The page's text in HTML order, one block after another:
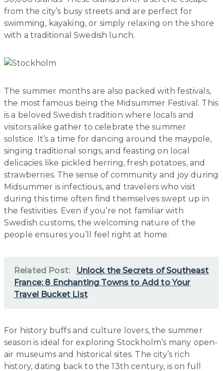
from the city’s busy streets and are perfect for
swimming, kayaking, or simply relaxing on the shore
with a traditional Swedish lunch.
The summer months are also packed with festivals,
the most famous being the Midsummer Festival. This
is a beloved Swedish tradition where locals and
visitors alike gather to celebrate the summer
solstice. It’s a time for dancing around the maypole,
singing traditional songs, and feasting on local
delicacies like pickled herring, fresh potatoes, and
strawberries. The sense of community and joy during
Midsummer is infectious, and travelers who visit
during this time often find themselves swept up in
the festivities. Even if you’re not familiar with
Swedish customs, the welcoming nature of the
people ensures you’ll feel right at home.
Related Post:
Unlock the Secrets of Southeast
France: 8 Enchanting Towns to Add to Your
Travel Bucket List
For history buffs and culture lovers, the summer
season is ideal for exploring Stockholm’s many open-
air museums and historical sites. The city’s rich
history, dating back to the 13th century, is on full